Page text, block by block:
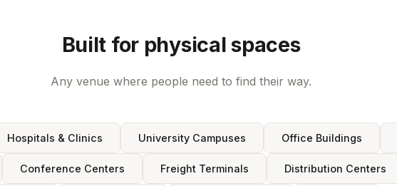
Built for physical spaces
Any venue where people need to find their way.
Hospitals & Clinics University Campuses Office Buildings
Conference Centers Freight Terminals Distribution Centers